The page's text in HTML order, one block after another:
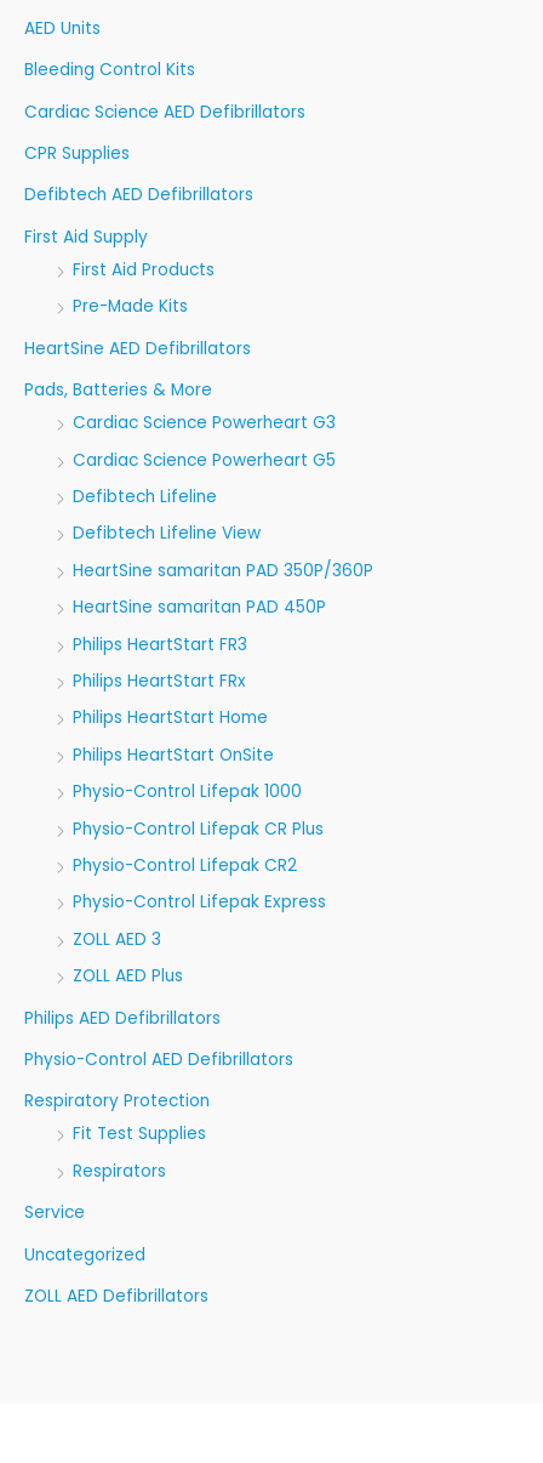
:
AED Units
Bleeding Control Kits
Cardiac Science AED Defibrillators
CPR Supplies
Defibtech AED Defibrillators
First Aid Supply
First Aid Products
Pre-Made Kits
HeartSine AED Defibrillators
Pads, Batteries & More
Cardiac Science Powerheart G3
Cardiac Science Powerheart G5
Defibtech Lifeline
Defibtech Lifeline View
HeartSine samaritan PAD 350P/360P
HeartSine samaritan PAD 450P
Philips HeartStart FR3
Philips HeartStart FRx
Philips HeartStart Home
Philips HeartStart OnSite
Physio-Control Lifepak 1000
Physio-Control Lifepak CR Plus
Physio-Control Lifepak CR2
Physio-Control Lifepak Express
ZOLL AED 3
ZOLL AED Plus
Philips AED Defibrillators
Physio-Control AED Defibrillators
Respiratory Protection
Fit Test Supplies
Respirators
Service
Uncategorized
ZOLL AED Defibrillators